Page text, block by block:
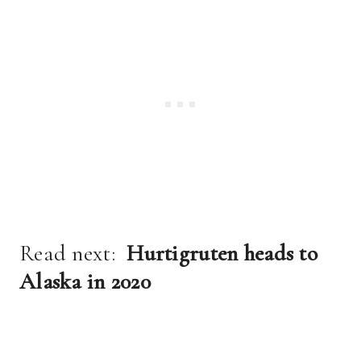
Read next:Hurtigruten heads to
Alaska in 2020